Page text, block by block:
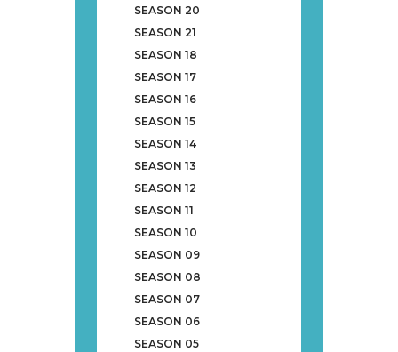
SEASON 20
SEASON 21
SEASON 18
SEASON 17
SEASON 16
SEASON 15
SEASON 14
SEASON 13
SEASON 12
SEASON 11
SEASON 10
SEASON 09
SEASON 08
SEASON 07
SEASON 06
SEASON 05